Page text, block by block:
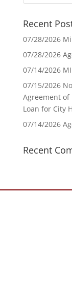
Recent
07/28/2026
07/28/2026
07/14/2026
07/15/2026
Agreement of
Loan for City
07/14/2026
Recent